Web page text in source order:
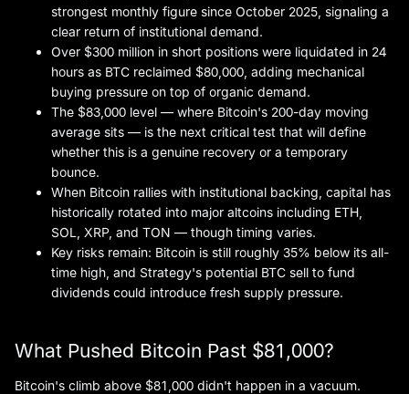
strongest monthly figure since October 2025, signaling a
clear return of institutional demand.
Over $300 million in short positions were liquidated in 24
hours as BTC reclaimed $80,000, adding mechanical
buying pressure on top of organic demand.
The $83,000 level — where Bitcoin's 200-day moving
average sits — is the next critical test that will define
whether this is a genuine recovery or a temporary
bounce.
When Bitcoin rallies with institutional backing, capital has
historically rotated into major altcoins including ETH,
SOL, XRP, and TON — though timing varies.
Key risks remain: Bitcoin is still roughly 35% below its all-
time high, and Strategy's potential BTC sell to fund
dividends could introduce fresh supply pressure.
What Pushed Bitcoin Past $81,000?
Bitcoin's climb above $81,000 didn't happen in a vacuum.